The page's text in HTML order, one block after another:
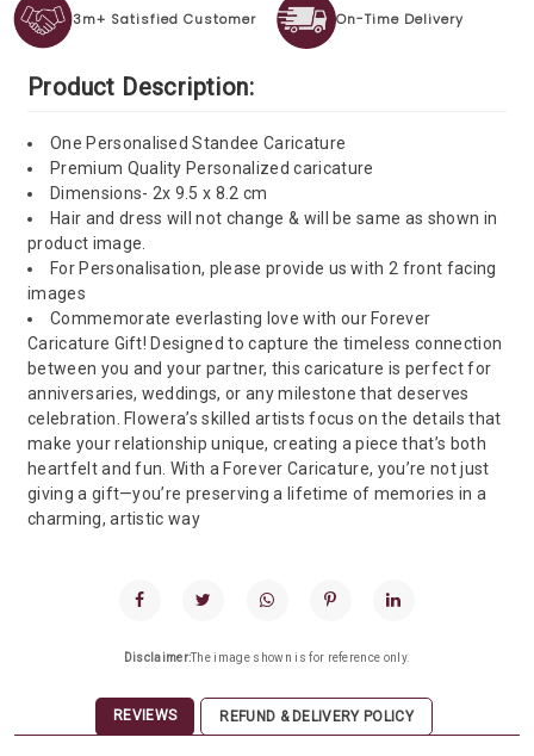
3m+ Satisfied Customer On-Time Delivery
Product Description:
One Personalised Standee Caricature
Premium Quality Personalized caricature
Dimensions- 2x 9.5 x 8.2 cm
Hair and dress will not change & will be same as shown in
product image.
For Personalisation, please provide us with 2 front facing
images
Commemorate everlasting love with our Forever
Caricature Gift! Designed to capture the timeless connection
between you and your partner, this caricature is perfect for
anniversaries, weddings, or any milestone that deserves
celebration. Flowera’s skilled artists focus on the details that
make your relationship unique, creating a piece that’s both
heartfelt and fun. With a Forever Caricature, you’re not just
giving a gift—you’re preserving a lifetime of memories in a
charming, artistic way
Disclaimer: The image shown is for reference only.
REVIEWS REFUND & DELIVERY POLICY